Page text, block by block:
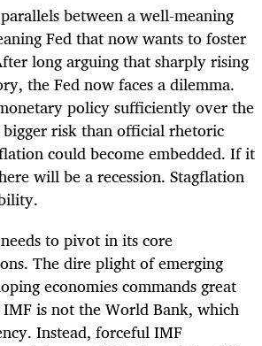
between a well-meaning
Fed that now wants to foster
long arguing that sharply rising
the Fed now faces a dilemma.
policy sufficiently over the
risk than official rhetoric
could become embedded. If it
will be a recession. Stagflation
to pivot in its core
The dire plight of emerging
economies commands great
is not the World Bank, which
Instead, forceful IMF